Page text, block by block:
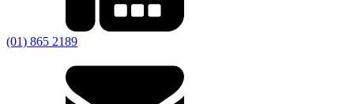
(01) 865 2189